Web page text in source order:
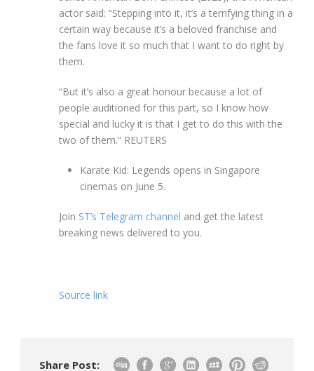
actor said: “Stepping into it, it’s a terrifying thing in a
certain way because it’s a beloved franchise and
the fans love it so much that I want to do right by
them.
“But it’s also a great honour because a lot of
people auditioned for this part, so I know how
special and lucky it is that I get to do this with the
two of them.” REUTERS
Karate Kid: Legends opens in Singapore
cinemas on June 5.
Join ST’s Telegram channel and get the latest
breaking news delivered to you.
Source link
Share Post: